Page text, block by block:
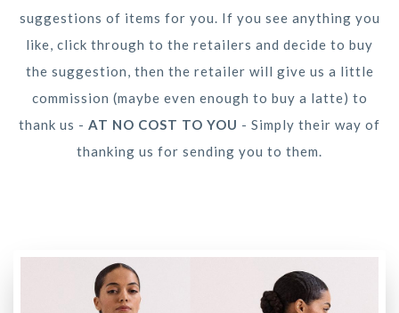
suggestions of items for you. If you see anything you
like, click through to the retailers and decide to buy
the suggestion, then the retailer will give us a little
commission (maybe even enough to buy a latte) to
thank us - AT NO COST TO YOU - Simply their way of
thanking us for sending you to them.